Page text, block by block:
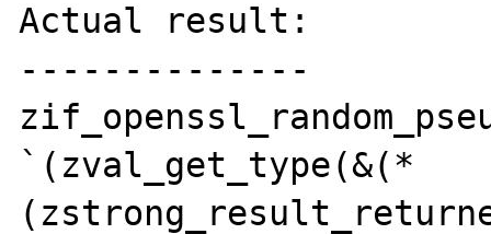
Actual result:
--------------
`(zval_get_type(&(*